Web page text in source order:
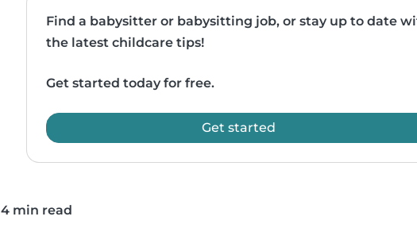
Find a babysitter or babysitting job, or stay up to date
the latest childcare tips!
Get started today for free.
Get started
4 min read